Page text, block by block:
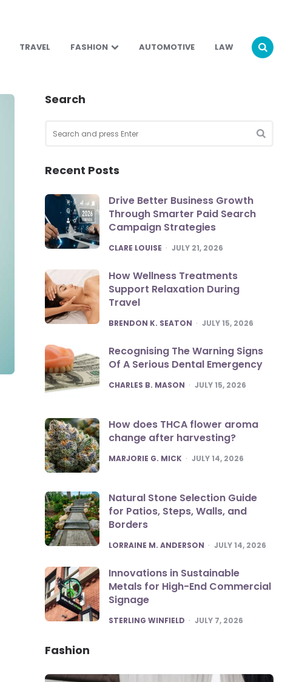
TRAVEL FASHION AUTOMOTIVE LAW
Search
for:
Recent Posts
Drive Better Business Growth
Through Smarter Paid Search
Campaign Strategies
POSTED
CLARE LOUISE JULY 21, 2026
How Wellness Treatments
Support Relaxation During
Travel
POSTED
BRENDON K. SEATON JULY 15, 2026
Recognising The Warning Signs
Of A Serious Dental Emergency
POSTED
CHARLES B. MASON JULY 15, 2026
How does THCA flower aroma
change after harvesting?
POSTED
MARJORIE G. MICK JULY 14, 2026
Natural Stone Selection Guide
for Patios, Steps, Walls, and
Borders
POSTED
LORRAINE M. ANDERSON JULY 14, 2026
Innovations in Sustainable
Metals for High-End Commercial
Signage
POSTED
STERLING WINFIELD JULY 7, 2026
Fashion